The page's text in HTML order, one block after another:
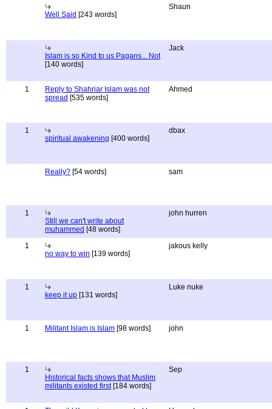
Well Said [243 words]
Shaun
Islam is so Kind to us Pagans... Not
[140 words]
Jack
1
Reply to Shahriar Islam was not
spread [535 words]
Ahmed
1
spiritual awakening [400 words]
dbax
Really? [54 words] sam
1
Still we can't write about
muhammed [48 words]
john hurren
1
no way to win [139 words]
jakous kelly
1
keep it up [131 words]
Luke nuke
1 Militant Islam is Islam [98 words] john
1
Historical facts shows that Muslim
militants existed first[184 words]
Sep